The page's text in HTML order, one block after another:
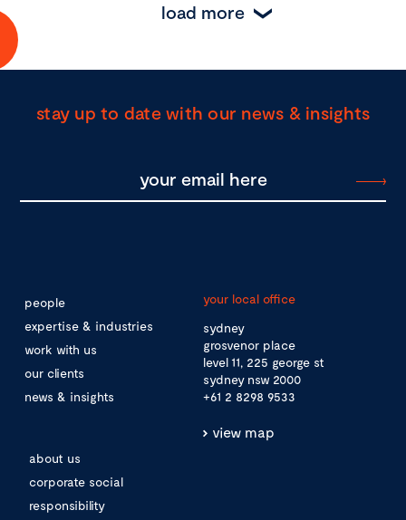
load more
stay up to date with our news & insights
people
expertise & industries
work with us
our clients
news & insights
about us
corporate social
responsibility
your local office
sydney
grosvenor place
level 11, 225 george st
sydney nsw 2000
+61 2 8298 9533
view map